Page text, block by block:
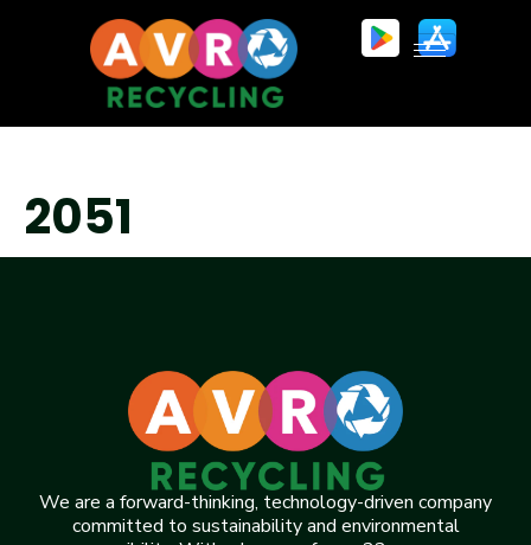
2051
We are a forward-thinking, technology-driven company
committed to sustainability and environmental